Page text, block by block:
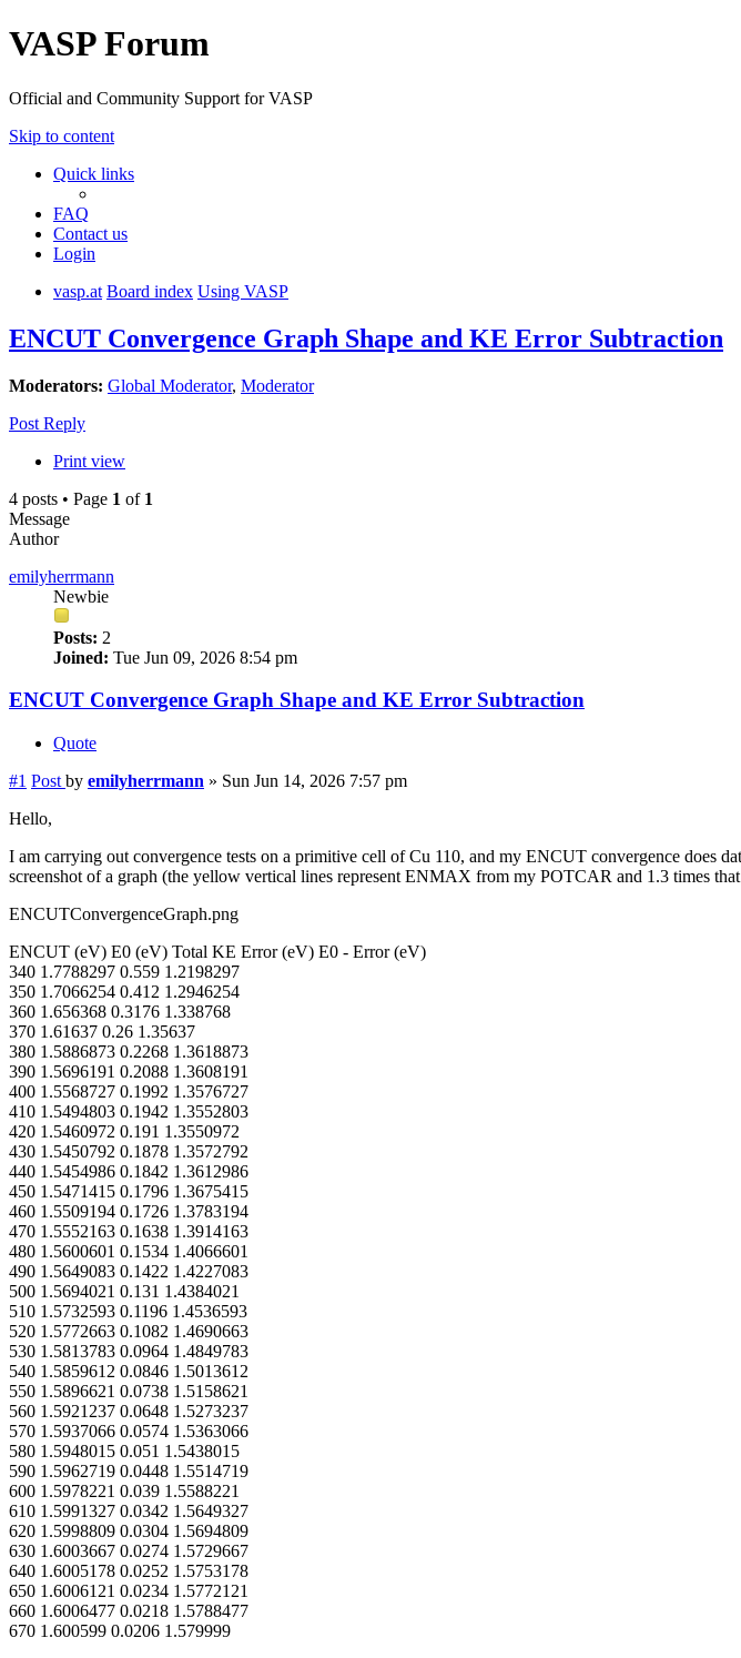
VASP Forum
Official and Community Support for VASP
Skip to content
Quick links
FAQ
Contact us
Login
vasp.at Board index Using VASP
ENCUT Convergence Graph Shape and KE Error Subtraction
Moderators: Global Moderator, Moderator
Post Reply
Print view
4 posts • Page 1 of 1
Message
Author
emilyherrmann
Newbie
Posts: 2
Joined: Tue Jun 09, 2026 8:54 pm
ENCUT Convergence Graph Shape and KE Error Subtraction
Quote
#1 Post by emilyherrmann » Sun Jun 14, 2026 7:57 pm
Hello,
I am carrying out convergence tests on a primitive cell of Cu 110, and my ENCUT convergence does
screenshot of a graph (the yellow vertical lines represent ENMAX from my POTCAR and 1.3 times
ENCUTConvergenceGraph.png
ENCUT (eV) E0 (eV) Total KE Error (eV) E0 - Error (eV)
340 1.7788297 0.559 1.2198297
350 1.7066254 0.412 1.2946254
360 1.656368 0.3176 1.338768
370 1.61637 0.26 1.35637
380 1.5886873 0.2268 1.3618873
390 1.5696191 0.2088 1.3608191
400 1.5568727 0.1992 1.3576727
410 1.5494803 0.1942 1.3552803
420 1.5460972 0.191 1.3550972
430 1.5450792 0.1878 1.3572792
440 1.5454986 0.1842 1.3612986
450 1.5471415 0.1796 1.3675415
460 1.5509194 0.1726 1.3783194
470 1.5552163 0.1638 1.3914163
480 1.5600601 0.1534 1.4066601
490 1.5649083 0.1422 1.4227083
500 1.5694021 0.131 1.4384021
510 1.5732593 0.1196 1.4536593
520 1.5772663 0.1082 1.4690663
530 1.5813783 0.0964 1.4849783
540 1.5859612 0.0846 1.5013612
550 1.5896621 0.0738 1.5158621
560 1.5921237 0.0648 1.5273237
570 1.5937066 0.0574 1.5363066
580 1.5948015 0.051 1.5438015
590 1.5962719 0.0448 1.5514719
600 1.5978221 0.039 1.5588221
610 1.5991327 0.0342 1.5649327
620 1.5998809 0.0304 1.5694809
630 1.6003667 0.0274 1.5729667
640 1.6005178 0.0252 1.5753178
650 1.6006121 0.0234 1.5772121
660 1.6006477 0.0218 1.5788477
670 1.600599 0.0206 1.579999